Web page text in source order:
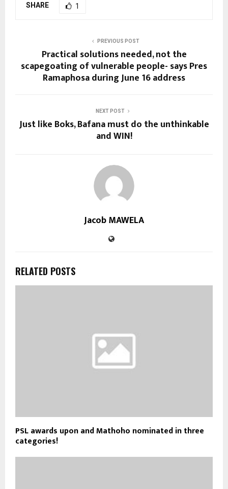
SHARE 1
PREVIOUS POST
Practical solutions needed, not the
scapegoating of vulnerable people- says Pres
Ramaphosa during June 16 address
NEXT POST
Just like Boks, Bafana must do the unthinkable
and WIN!
Jacob MAWELA
RELATED POSTS
PSL awards upon and Mathoho nominated in three
categories!